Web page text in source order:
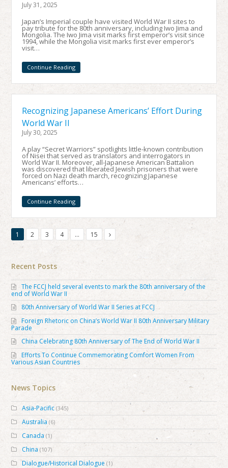
July 31, 2025
Japan’s Imperial couple have visited World War II sites to
pay tribute for the 80th anniversary, including Iwo Jima and
Mongolia. The Iwo Jima visit marks first emperor’s visit since
1994, while the Mongolia visit marks first ever emperor’s
visit…
Continue Reading
Recognizing Japanese Americans’ Effort During
World War II
July 30, 2025
A play “Secret Warriors” spotlights little-known contribution
of Nisei that served as translators and interrogators in
World War II. Moreover, all-Japanese American Battalion
was discovered that liberated Jewish prisoners that were
forced on Nazi death march, recognizing Japanese
Americans’ efforts…
Continue Reading
1 2 3 4 … 15
Recent Posts
The FCCJ held several events to mark the 80th anniversary of the
end of World War II
80th Anniversary of World War II Series at FCCJ
Foreign Rhetoric on China’s World War II 80th Anniversary Military
Parade
China Celebrating 80th Anniversary of The End of World War II
Efforts To Continue Commemorating Comfort Women From
Various Asian Countries
News Topics
Asia-Pacific (345)
Australia (6)
Canada (1)
China (107)
Dialogue/Historical Dialogue (1)